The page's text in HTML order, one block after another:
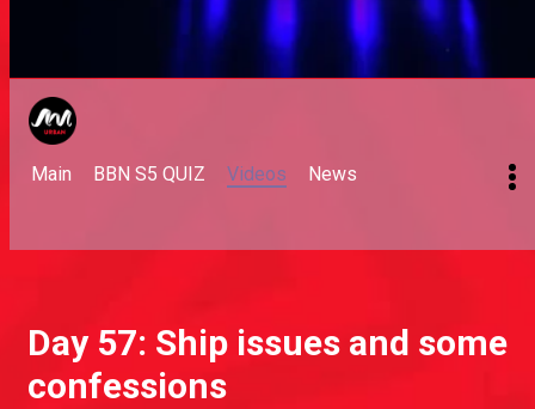
Main BBN S5 QUIZ Videos News
Day 57: Ship issues and some
confessions